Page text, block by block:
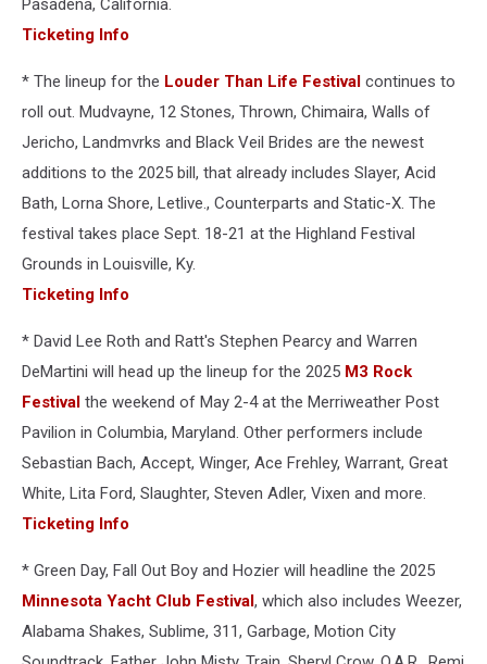
Pasadena, California.
Ticketing Info
* The lineup for the Louder Than Life Festival continues to
roll out. Mudvayne, 12 Stones, Thrown, Chimaira, Walls of
Jericho, Landmvrks and Black Veil Brides are the newest
additions to the 2025 bill, that already includes Slayer, Acid
Bath, Lorna Shore, Letlive., Counterparts and Static-X. The
festival takes place Sept. 18-21 at the Highland Festival
Grounds in Louisville, Ky.
Ticketing Info
* David Lee Roth and Ratt's Stephen Pearcy and Warren
DeMartini will head up the lineup for the 2025 M3 Rock
Festival the weekend of May 2-4 at the Merriweather Post
Pavilion in Columbia, Maryland. Other performers include
Sebastian Bach, Accept, Winger, Ace Frehley, Warrant, Great
White, Lita Ford, Slaughter, Steven Adler, Vixen and more.
Ticketing Info
* Green Day, Fall Out Boy and Hozier will headline the 2025
Minnesota Yacht Club Festival, which also includes Weezer,
Alabama Shakes, Sublime, 311, Garbage, Motion City